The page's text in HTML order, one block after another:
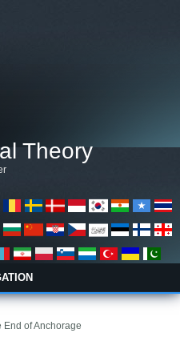
Theory
End of Anchorage